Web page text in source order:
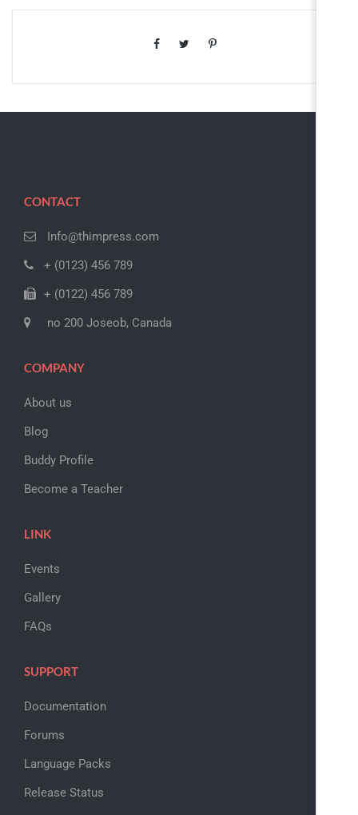
CONTACT
Info@thimpress.com
+ (0123) 456 789
+ (0122) 456 789
no 200 Joseob, Canada
COMPANY
About us
Blog
Buddy Profile
Become a Teacher
LINK
Events
Gallery
FAQs
SUPPORT
Documentation
Forums
Language Packs
Release Status